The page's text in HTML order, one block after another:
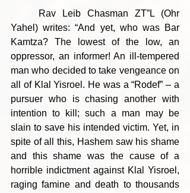
Yahel) writes: “And yet, who was Bar
Kamtza? The lowest of the low, an
oppressor, an informer! An ill-tempered
man who decided to take vengeance on
all of Klal Yisroel. He was a “Rodef” – a
pursuer who is chasing another with
intention to kill; such a man may be
slain to save his intended victim. Yet, in
spite of all this, Hashem saw his shame
and this shame was the cause of a
horrible indictment against Klal Yisroel,
raging famine and death to thousands